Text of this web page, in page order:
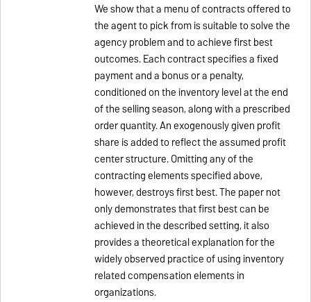
We show that a menu of contracts offered to
the agent to pick from is suitable to solve the
agency problem and to achieve first best
outcomes. Each contract specifies a fixed
payment and a bonus or a penalty,
conditioned on the inventory level at the end
of the selling season, along with a prescribed
order quantity. An exogenously given profit
share is added to reflect the assumed profit
center structure. Omitting any of the
contracting elements specified above,
however, destroys first best. The paper not
only demonstrates that first best can be
achieved in the described setting, it also
provides a theoretical explanation for the
widely observed practice of using inventory
related compensation elements in
organizations.